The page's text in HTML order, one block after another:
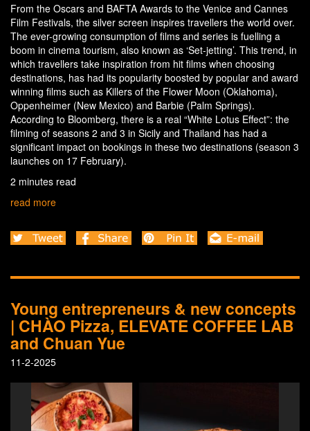
From the Oscars and BAFTA Awards to the Venice and Cannes
Film Festivals, the silver screen inspires travellers the world over.
The ever-growing consumption of films and series is fuelling a
boom in cinema tourism, also known as ‘Set-jetting’. This trend, in
which travellers take inspiration from hit films when choosing
destinations, has had its popularity boosted by popular and award
winning films such as Killers of the Flower Moon (Oklahoma),
Oppenheimer (New Mexico) and Barbie (Palm Springs).
According to Bloomberg, there is a real “White Lotus Effect”: the
filming of seasons 2 and 3 in Sicily and Thailand has had a
significant impact on bookings in these two destinations (season 3
launches on 17 February).
2 minutes read
read more
Young entrepreneurs & new concepts
| CHÀO Pizza, ELEVATE COFFEE LAB
and Chuan Yue
11-2-2025